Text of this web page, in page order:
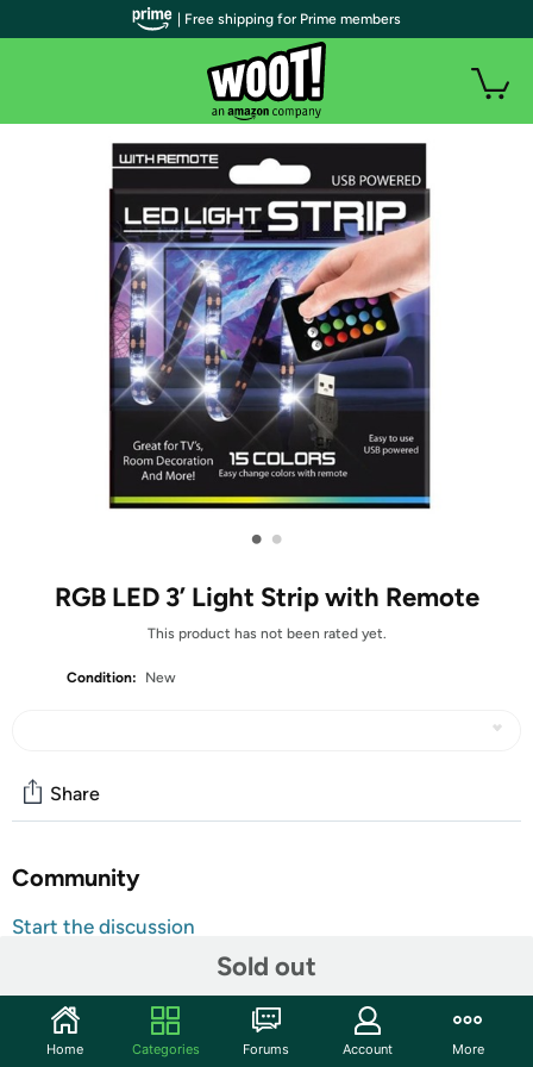
• •
RGB LED 3’ Light Strip with Remote
This product has not been rated yet.
Condition: New
Sold out
Share
Community
Start the discussion
Vibrant 15-Color Modes: Customize your ambiance with
15 stunning color options using the included remote —
perfect for parties, cozy nights, or creative décor.
USB
| Free shipping for Prime members
Home Categories Forums Account More